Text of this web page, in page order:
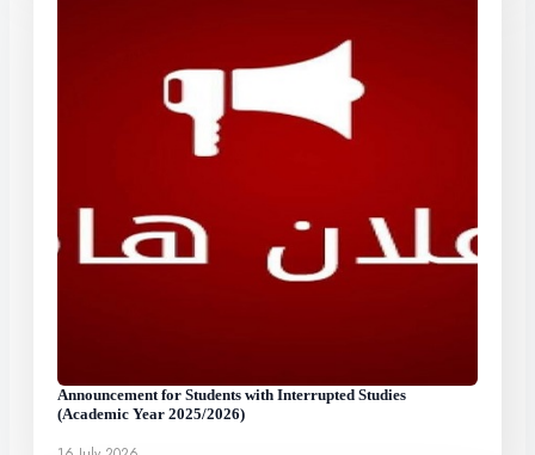
Announcement for Students with Interrupted Studies
(Academic Year 2025/2026)